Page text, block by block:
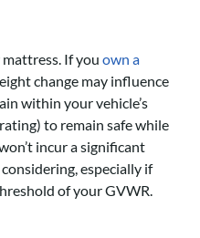
If you own a
change may influence
within your vehicle’s
to remain safe while
incur a significant
especially if
of your GVWR.